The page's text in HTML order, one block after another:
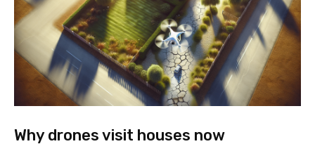
Why drones visit houses now